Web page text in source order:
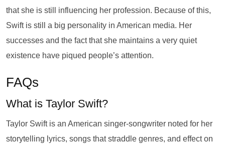
that she is still influencing her profession. Because of this,
Swift is still a big personality in American media. Her
successes and the fact that she maintains a very quiet
existence have piqued people’s attention.
FAQs
What is Taylor Swift?
Taylor Swift is an American singer-songwriter noted for her
storytelling lyrics, songs that straddle genres, and effect on